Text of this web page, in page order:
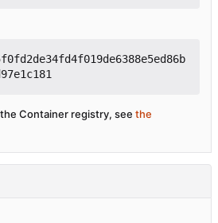
Container registry, see the